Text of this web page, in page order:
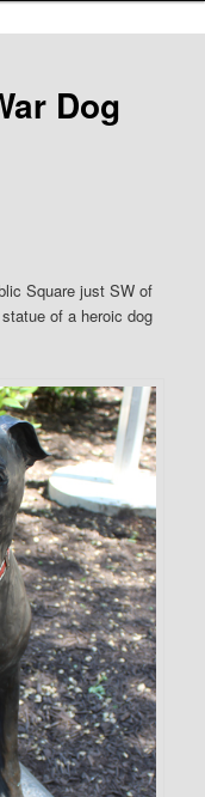
Dog
Square just SW of
statue of a heroic dog